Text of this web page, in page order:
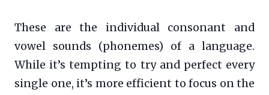
These are the individual consonant and
vowel sounds (phonemes) of a language.
While it’s tempting to try and perfect every
single one, it’s more efficient to focus on the